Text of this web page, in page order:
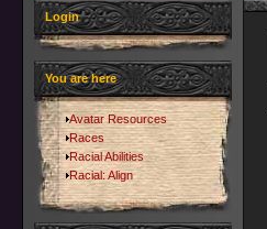
Login
You are here
Avatar Resources
Races
Racial Abilities
Racial: Align